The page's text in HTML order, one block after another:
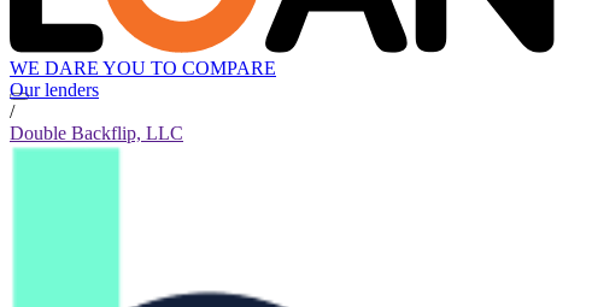
WE DARE YOU TO COMPARE
Our lenders
/
Double Backflip, LLC